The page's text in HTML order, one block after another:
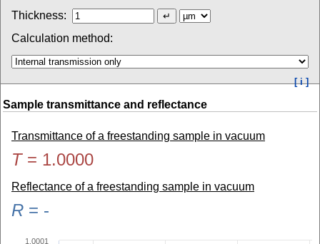
Thickness:
Calculation method:
[ i ]
Sample transmittance and reflectance
Transmittance of a freestanding sample in vacuum
T= 1.0000
Reflectance of a freestanding sample in vacuum
R = -
1.0001